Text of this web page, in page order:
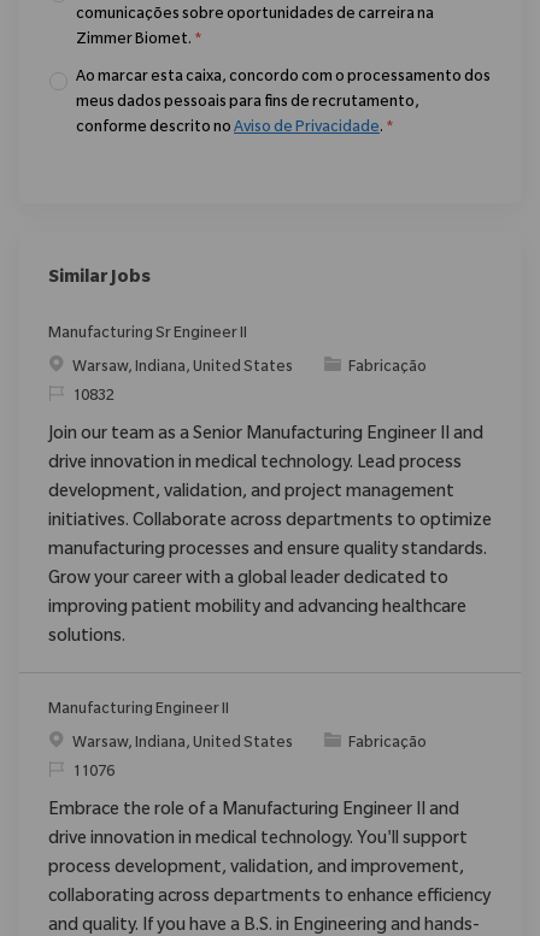
comunicações sobre oportunidades de carreira na
Zimmer Biomet. *
Ao marcar esta caixa, concordo com o processamento dos
meus dados pessoais para fins de recrutamento,
conforme descrito no Aviso de Privacidade. *
Similar Jobs
Manufacturing Sr Engineer II
Localização
Warsaw, Indiana, United States Categoria
Fabricação
ReqId10832
Join our team as a Senior Manufacturing Engineer II and
drive innovation in medical technology. Lead process
development, validation, and project management
initiatives. Collaborate across departments to optimize
manufacturing processes and ensure quality standards.
Grow your career with a global leader dedicated to
improving patient mobility and advancing healthcare
solutions.
Manufacturing Engineer II
Localização
Warsaw, Indiana, United States Categoria
Fabricação
ReqId11076
Embrace the role of a Manufacturing Engineer II and
drive innovation in medical technology. You'll support
process development, validation, and improvement,
collaborating across departments to enhance efficiency
and quality. If you have a B.S. in Engineering and hands-